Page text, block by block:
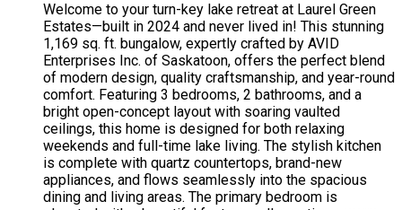
Welcome to your turn-key lake retreat at Laurel Green
Estates—built in 2024 and never lived in! This stunning
1,169 sq. ft. bungalow, expertly crafted by AVID
Enterprises Inc. of Saskatoon, offers the perfect blend
of modern design, quality craftsmanship, and year-round
comfort. Featuring 3 bedrooms, 2 bathrooms, and a
bright open-concept layout with soaring vaulted
ceilings, this home is designed for both relaxing
weekends and full-time lake living. The stylish kitchen
is complete with quartz countertops, brand-new
appliances, and flows seamlessly into the spacious
dining and living areas. The primary bedroom is